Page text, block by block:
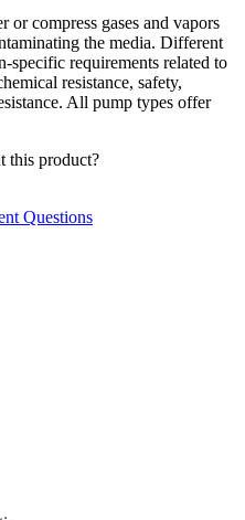
or compress gases and vapors
the media. Different
specific requirements related to
resistance, safety,
All pump types offer
this product?
Questions